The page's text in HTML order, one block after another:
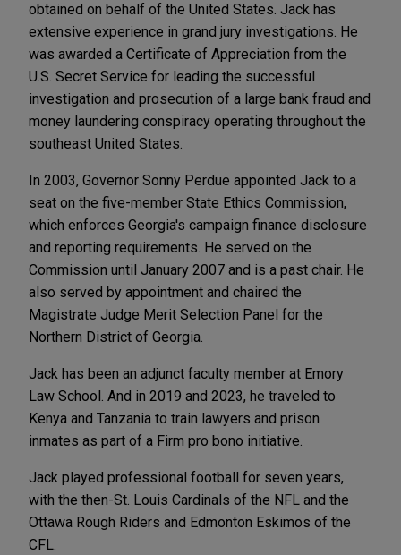
obtained on behalf of the United States. Jack has
extensive experience in grand jury investigations. He
was awarded a Certificate of Appreciation from the
U.S. Secret Service for leading the successful
investigation and prosecution of a large bank fraud and
money laundering conspiracy operating throughout the
southeast United States.
In 2003, Governor Sonny Perdue appointed Jack to a
seat on the five-member State Ethics Commission,
which enforces Georgia's campaign finance disclosure
and reporting requirements. He served on the
Commission until January 2007 and is a past chair. He
also served by appointment and chaired the
Magistrate Judge Merit Selection Panel for the
Northern District of Georgia.
Jack has been an adjunct faculty member at Emory
Law School. And in 2019 and 2023, he traveled to
Kenya and Tanzania to train lawyers and prison
inmates as part of a Firm pro bono initiative.
Jack played professional football for seven years,
with the then-St. Louis Cardinals of the NFL and the
Ottawa Rough Riders and Edmonton Eskimos of the
CFL.